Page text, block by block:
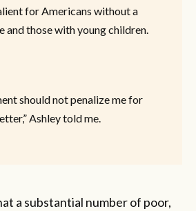
for Americans without a
and those with young children.
should not penalize me for
Ashley told me.
a substantial number of poor,